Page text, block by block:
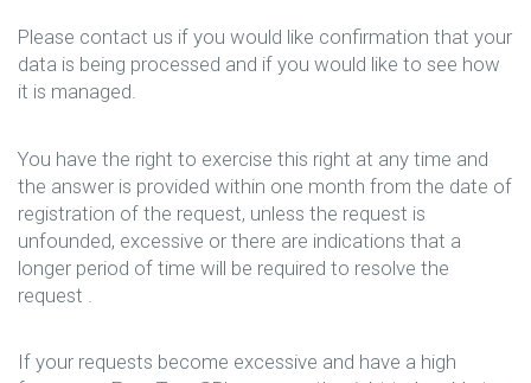
Please contact us if you would like confirmation that your
data is being processed and if you would like to see how
it is managed.
You have the right to exercise this right at any time and
the answer is provided within one month from the date of
registration of the request, unless the request is
unfounded, excessive or there are indications that a
longer period of time will be required to resolve the
request .
If your requests become excessive and have a high